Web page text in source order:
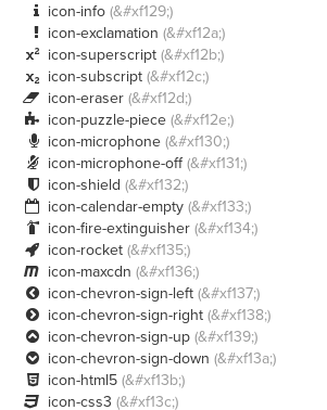
 icon-info (&#xf129;)
 icon-exclamation (&#xf12a;)
 icon-superscript (&#xf12b;)
 icon-subscript (&#xf12c;)
 icon-eraser (&#xf12d;)
 icon-puzzle-piece (&#xf12e;)
 icon-microphone (&#xf130;)
 icon-microphone-off(&#xf131;)
 icon-shield (&#xf132;)
 icon-calendar-empty (&#xf133;)
 icon-fire-extinguisher (&#xf134;)
 icon-rocket (&#xf135;)
 icon-maxcdn (&#xf136;)
 icon-chevron-sign-left (&#xf137;)
 icon-chevron-sign-right (&#xf138;)
 icon-chevron-sign-up (&#xf139;)
 icon-chevron-sign-down (&#xf13a;)
 icon-html5 (&#xf13b;)
 icon-css3 (&#xf13c;)